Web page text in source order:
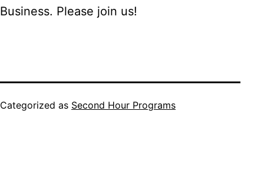
Business. Please join us!
Categorized as Second Hour Programs